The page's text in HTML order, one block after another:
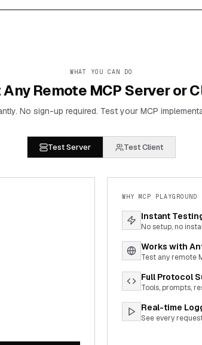
WHAT YOU CAN DO
Any Remote MCP Server or
No sign-up required. Test your MCP
Test Server Test Client
WHY MCP PLAYGROUND
Instant
No setup, no
Works with
Test any remote
Full Protocol
Tools, prompts,
Real-time
See every